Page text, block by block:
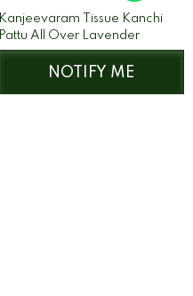
Kanjeevaram Tissue Kanchi
Pattu All Over Lavender
NOTIFY ME